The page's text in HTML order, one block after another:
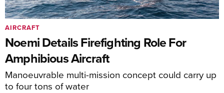
Noemi Details Firefighting Role For
Amphibious Aircraft
Manoeuvrable multi-mission concept could carry up
to four tons of water
AIRCRAFT